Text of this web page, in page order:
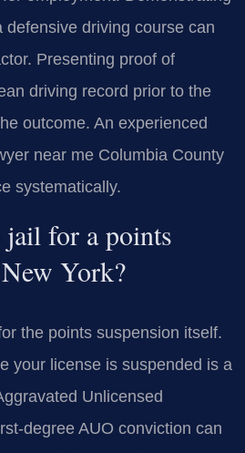
defensive driving course can
Presenting proof of
driving record prior to the
outcome. An experienced
near me Columbia County
systematically.
for a points
York?
the points suspension itself.
your license is suspended is a
Unlicensed
degree AUO conviction can